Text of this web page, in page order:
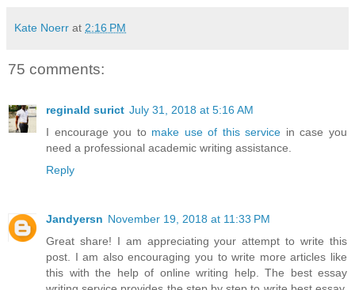
Kate Noerr at 2:16 PM
75 comments:
reginald surict July 31, 2018 at 5:16 AM
I encourage you to make use of this service in case you
need a professional academic writing assistance.
Reply
Jandyersn November 19, 2018 at 11:33 PM
Great share! I am appreciating your attempt to write this
post. I am also encouraging you to write more articles like
this with the help of online writing help. The best essay